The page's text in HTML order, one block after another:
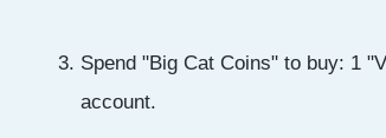
Spend "Big Cat Coins" to buy: 1
account.